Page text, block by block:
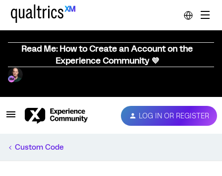
Read Me: How to Create an Account on the
Experience Community 💜
LOG IN OR REGISTER
Custom Code